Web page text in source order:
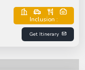
Inclusion :
Get Itinerary